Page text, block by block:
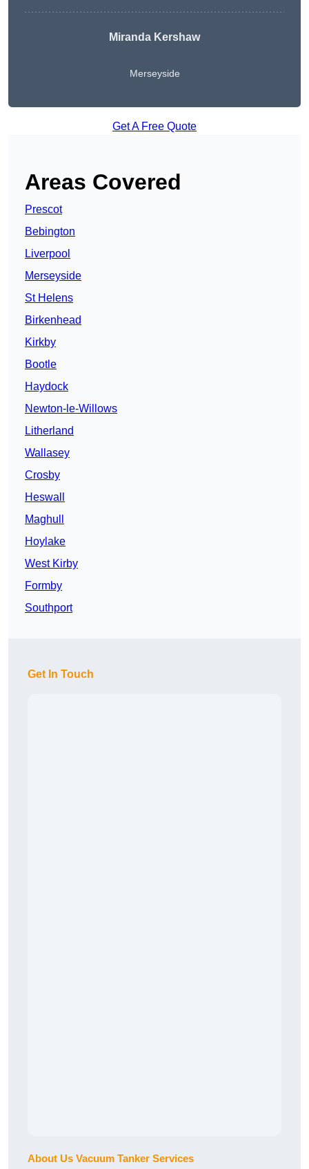
Miranda Kershaw
Merseyside
Get A Free Quote
Areas Covered
Prescot
Bebington
Liverpool
Merseyside
St Helens
Birkenhead
Kirkby
Bootle
Haydock
Newton-le-Willows
Litherland
Wallasey
Crosby
Heswall
Maghull
Hoylake
West Kirby
Formby
Southport
Get In Touch
About Us Vacuum Tanker Services